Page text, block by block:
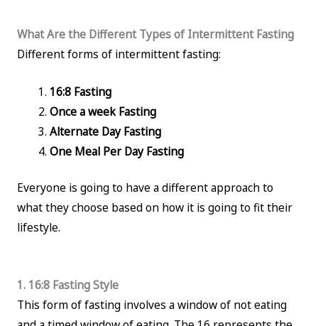
What Are the Different Types of Intermittent Fasting
Different forms of intermittent fasting:
16:8 Fasting
Once a week Fasting
Alternate Day Fasting
One Meal Per Day Fasting
Everyone is going to have a different approach to
what they choose based on how it is going to fit their
lifestyle.
1. 16:8 Fasting Style
This form of fasting involves a window of not eating